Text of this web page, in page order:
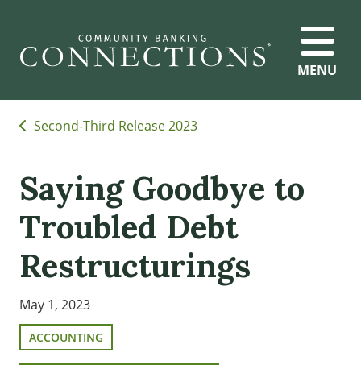
MENU
Second-Third Release 2023
Saying Goodbye to
Troubled Debt
Restructurings
May 1, 2023
ACCOUNTING